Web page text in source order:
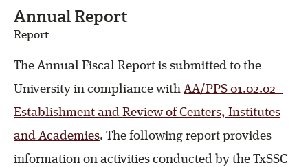
Annual Report
Report
The Annual Fiscal Report is submitted to the
University in compliance with AA/PPS 01.02.02 -
Establishment and Review of Centers, Institutes
and Academies. The following report provides
information on activities conducted by the TxSSC